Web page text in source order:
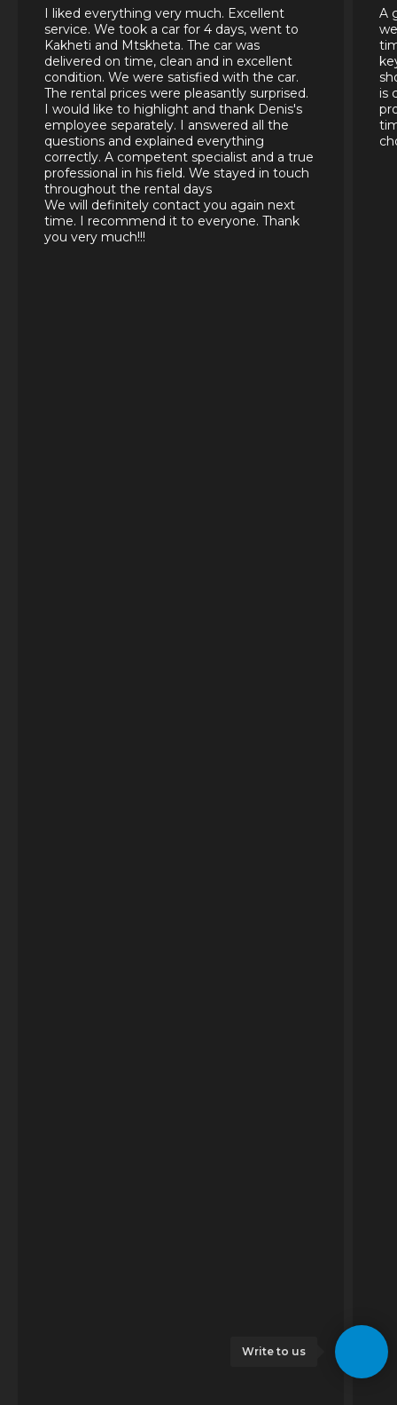
I liked everything very much. Excellent
service. We took a car for 4 days, went to
Kakheti and Mtskheta. The car was
delivered on time, clean and in excellent
condition. We were satisfied with the car.
The rental prices were pleasantly surprised.
I would like to highlight and thank Denis's
employee separately. I answered all the
questions and explained everything
correctly. A competent specialist and a true
professional in his field. We stayed in touch
throughout the rental days
We will definitely contact you again next
time. I recommend it to everyone. Thank
you very much!!!
A
is
Write to us